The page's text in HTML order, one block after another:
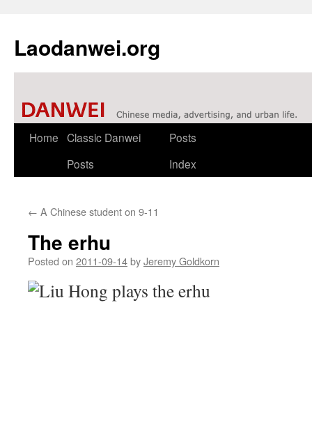
Laodanwei.org
Skip
Home Classic Danwei
Posts
Posts
Index
← A Chinese student on 9-11
The erhu
Posted on 2011-09-14byJeremy Goldkorn